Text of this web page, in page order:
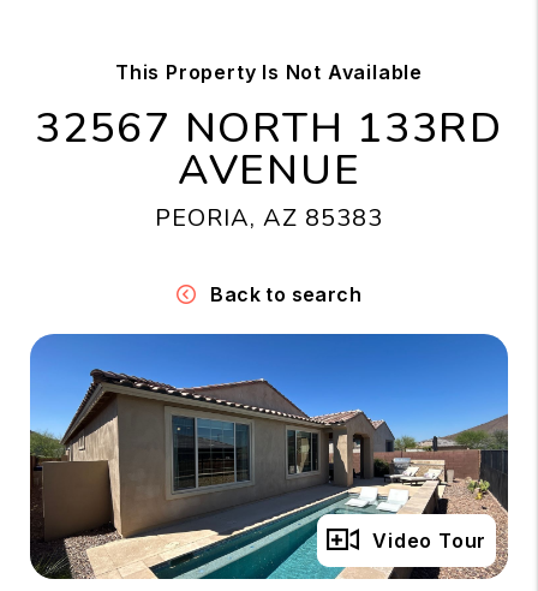
This Property Is Not Available
32567 NORTH 133RD
AVENUE
PEORIA, AZ 85383
Back to search
Full Gallery
Video Tour